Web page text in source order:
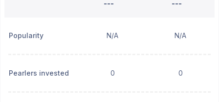
--- ---
Popularity N/A N/A
Pearlers invested 0 0